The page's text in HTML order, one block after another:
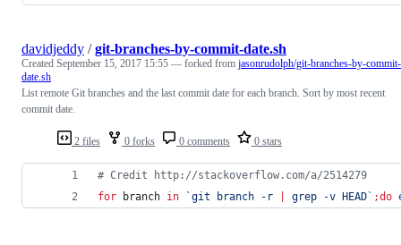
2 files 0 forks 0 comments 0 stars
davidjeddy /git-branches-by-commit-date.sh
Created September 15, 2017 15:55 — forked from jasonrudolph/git-branches-by-commit-
date.sh
List remote Git branches and the last commit date for each branch. Sort by most recent
commit date.
# Credit http://stackoverflow.com/a/2514279
for
branch in `git branch -r grep -v HEAD` ;do